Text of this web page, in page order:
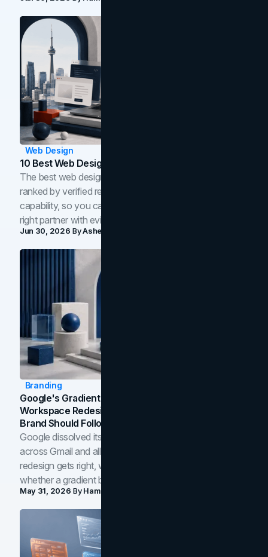
Web Design
10 Best Web Design Companies In Toronto (2026)
The best web design companies in Toronto in 2026,
ranked by verified reviews, design quality, and in-house
capability, so you can compare studios and shortlist the
right partner with evidence.
Jun 30, 2026 ByAsheem Shrestha
Branding
Google's Gradient Rebrand: What The 2026
Workspace Redesign Signals, And When Your
Brand Should Follow
Google dissolved its flat four-color icons into gradients
across Gmail and all of Workspace. Here is what the
redesign gets right, where the craft slips, and how to tell
whether a gradient belongs in your own brand.
May 31, 2026 ByHamoun Ani